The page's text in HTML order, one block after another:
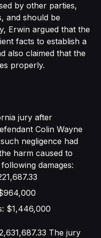
by other parties,
and should be
Erwin argued that the
facts to establish a
also claimed that the
properly.
jury after
Colin Wayne
negligence had
harm caused to
damages:
$1,446,000
The jury